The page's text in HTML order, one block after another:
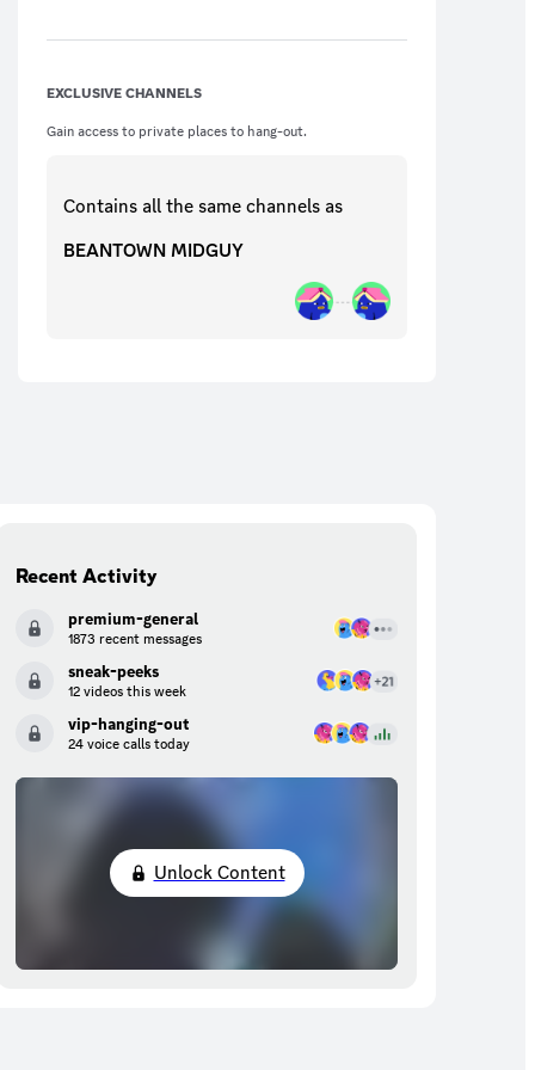
take this away from you if you get
EXCLUSIVE CHANNELS
Gain access to private places to hang-out.
Contains all the samechannels as
BEANTOWN MIDGUY
Recent Activity
premium-general
1873 recent messages
sneak-peeks
12 videos this week
vip-hanging-out
24 voice calls today
Unlock Content